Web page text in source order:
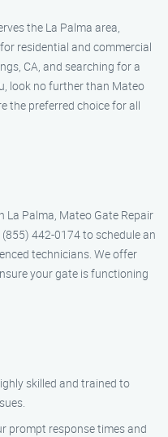
the La Palma area,
residential and commercial
CA, and searching for a
look no further than Mateo
the preferred choice for all
La Palma, Mateo Gate Repair
442-0174 to schedule an
technicians. We offer
your gate is functioning
skilled and trained to
prompt response times and